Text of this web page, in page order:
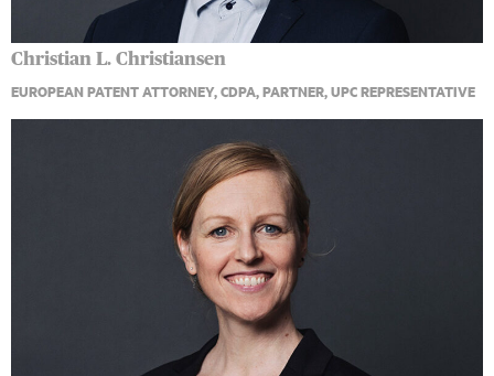
Christian L. Christiansen
EUROPEAN PATENT ATTORNEY, CDPA, PARTNER, UPC REPRESENTATIVE